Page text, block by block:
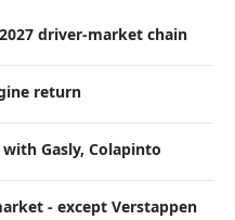
driver-market chain
return
Gasly, Colapinto
- except Verstappen